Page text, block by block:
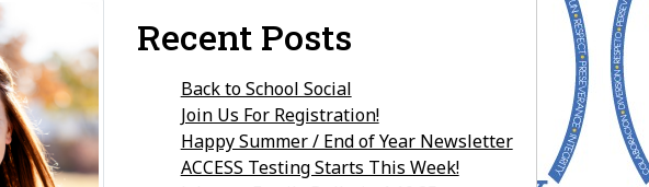
Recent Posts
Back to School Social
Join Us For Registration!
Happy Summer / End of Year Newsletter
ACCESS Testing Starts This Week!